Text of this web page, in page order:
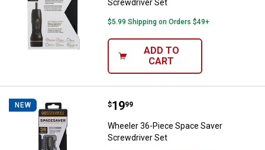
Screwdriver Set
$5.99 Shipping on Orders $49+
ADD TO
CART
NEW Wheeler 36-Piece Space Saver
Price:
$19
. 99
Wheeler 36-Piece Space Saver
Screwdriver Set